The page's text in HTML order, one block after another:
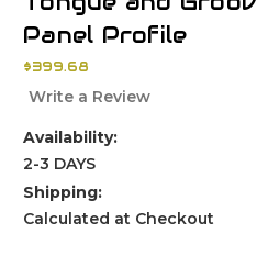
Panel Profile
$399.68
Write a Review
Availability:
2-3 DAYS
Shipping:
Calculated at Checkout